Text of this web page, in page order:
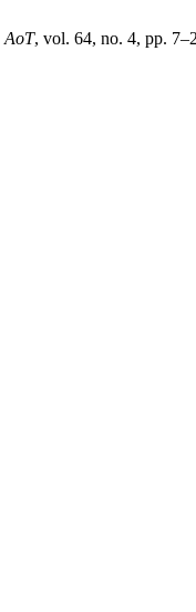
AoT, vol. 64, no. 4, pp.